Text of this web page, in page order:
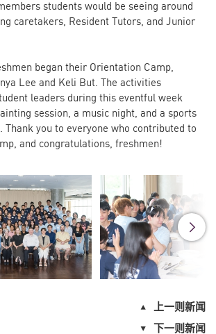
students would be seeing around
caretakers, Resident Tutors, and Junior
began their Orientation Camp,
Lee and Keli But. The activities
leaders during this eventful week
session, a music night, and a sports
Thank you to everyone who contributed to
and congratulations, freshmen!
上一则新闻
下一则新闻